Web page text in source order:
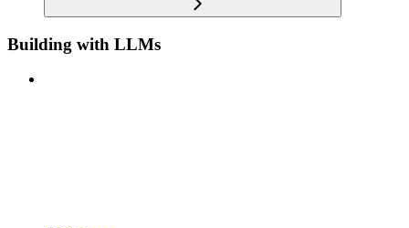
Building with LLMs